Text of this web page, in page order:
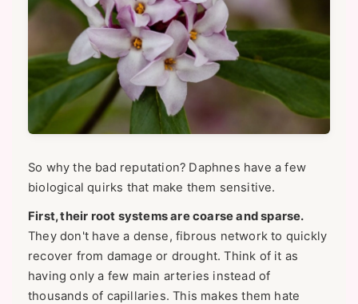
So why the bad reputation? Daphnes have a few
biological quirks that make them sensitive.
First, their root systems are coarse and sparse.
They don't have a dense, fibrous network to quickly
recover from damage or drought. Think of it as
having only a few main arteries instead of
thousands of capillaries. This makes them hate